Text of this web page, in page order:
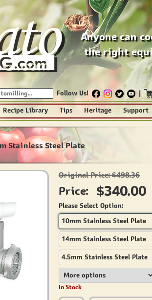
Anyone can
the right
Follow Us! |
Recipe Library Tips Heritage Support
Stainless Steel Plate
Original Price: $498.36
Price: $340.00
Please Select Option:
10mm Stainless Steel Plate
14mm Stainless Steel Plate
4.5mm Stainless Steel Plate
In Stock